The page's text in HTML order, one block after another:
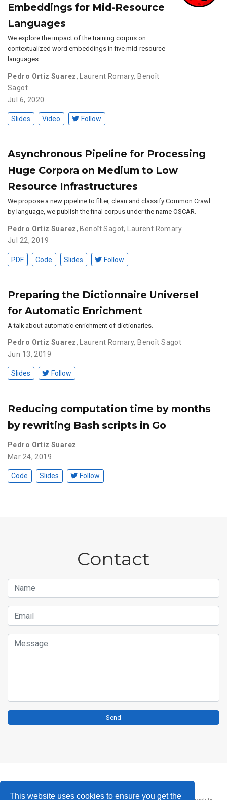
This website uses cookies to ensure you get the
Embeddings for Mid-Resource
Languages
We explore the impact of the training corpus on
contextualized word embeddings in five mid-resource
languages.
Pedro Ortiz Suarez, Laurent Romary, Benoît
Sagot
Jul 6, 2020
Slides Video Follow
Asynchronous Pipeline for Processing
Huge Corpora on Medium to Low
Resource Infrastructures
We propose a new pipeline to filter, clean and classify Common Crawl
by language, we publish the final corpus under the name OSCAR.
Pedro Ortiz Suarez, Benoît Sagot,
Laurent Romary
Jul 22, 2019
PDF Code Slides Follow
Preparing the Dictionnaire Universel
for Automatic Enrichment
A talk about automatic enrichment of dictionaries.
Pedro Ortiz Suarez, Laurent Romary, Benoît Sagot
Jun 13, 2019
Slides Follow
Reducing computation time by months
by rewriting Bash scripts in Go
Pedro Ortiz Suarez
Mar 24, 2019
Code Slides Follow
Contact
Name
Email
Message
Send